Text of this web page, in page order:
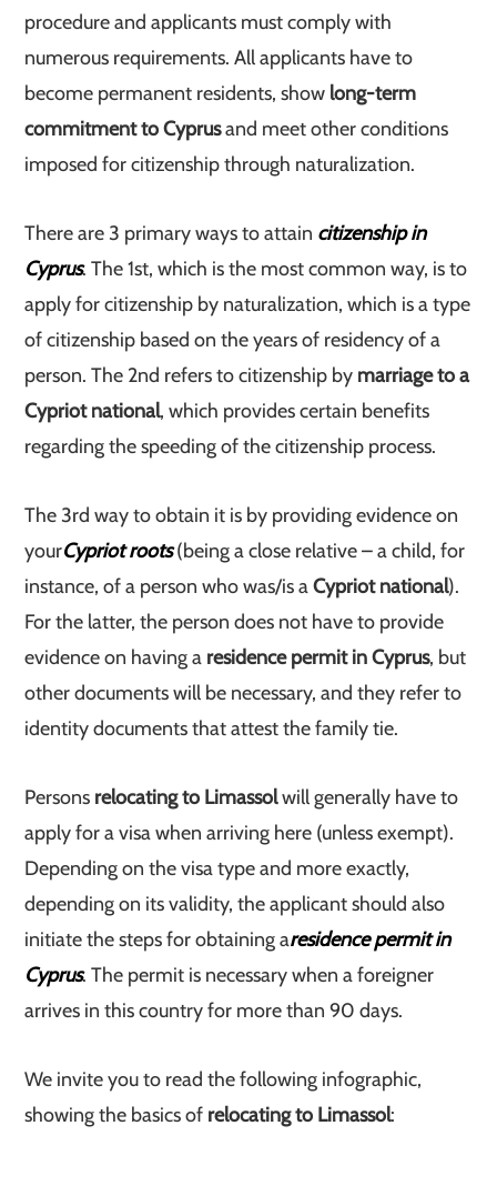
procedure and applicants must comply with
numerous requirements. All applicants have to
become permanent residents, show long-term
commitment to Cyprusand meet other conditions
imposed for citizenship through naturalization.
There are 3 primary ways to attain citizenship in
Cyprus. The 1st, which is the most common way, is to
apply for citizenship by naturalization, which is a type
of citizenship based on the years of residency of a
person. The 2nd refers to citizenship by marriage to a
Cypriot national, which provides certain benefits
regarding the speeding of the citizenship process.
The 3rd way to obtain it is by providing evidence on
yourCypriot roots(being a close relative – a child, for
instance, of a person who was/is aCypriot national).
For the latter, the person does not have to provide
evidence on having a residence permit in Cyprus, but
other documents will be necessary, and they refer to
identity documents that attest the family tie.
Persons relocating to Limassolwill generally have to
apply for a visa when arriving here (unless exempt).
Depending on the visa type and more exactly,
depending on its validity, the applicant should also
initiate the steps for obtaining aresidence permit in
Cyprus. The permit is necessary when a foreigner
arrives in this country for more than 90 days.
We invite you to read the following infographic,
showing the basics of relocating to Limassol: